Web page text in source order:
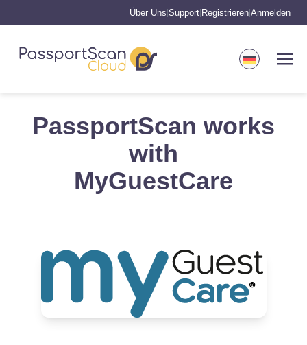
Über Uns Support Registrieren Anmelden
PassportScan works
with
MyGuestCare